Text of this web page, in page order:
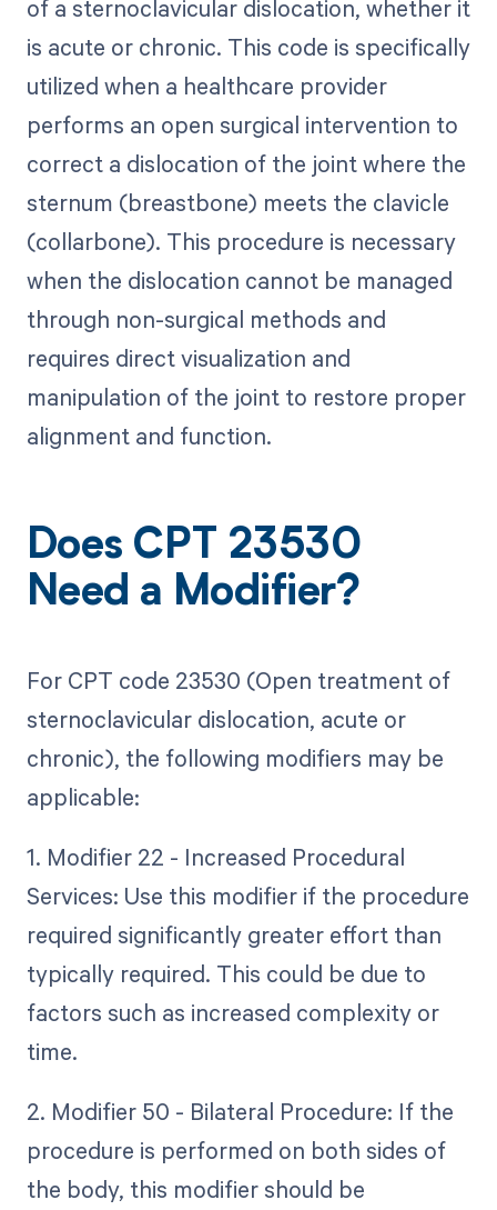
of a sternoclavicular dislocation, whether it
is acute or chronic. This code is specifically
utilized when a healthcare provider
performs an open surgical intervention to
correct a dislocation of the joint where the
sternum (breastbone) meets the clavicle
(collarbone). This procedure is necessary
when the dislocation cannot be managed
through non-surgical methods and
requires direct visualization and
manipulation of the joint to restore proper
alignment and function.
Does CPT 23530
Need a Modifier?
For CPT code 23530 (Open treatment of
sternoclavicular dislocation, acute or
chronic), the following modifiers may be
applicable:
1. Modifier 22 - Increased Procedural
Services: Use this modifier if the procedure
required significantly greater effort than
typically required. This could be due to
factors such as increased complexity or
time.
2. Modifier 50 - Bilateral Procedure: If the
procedure is performed on both sides of
the body, this modifier should be